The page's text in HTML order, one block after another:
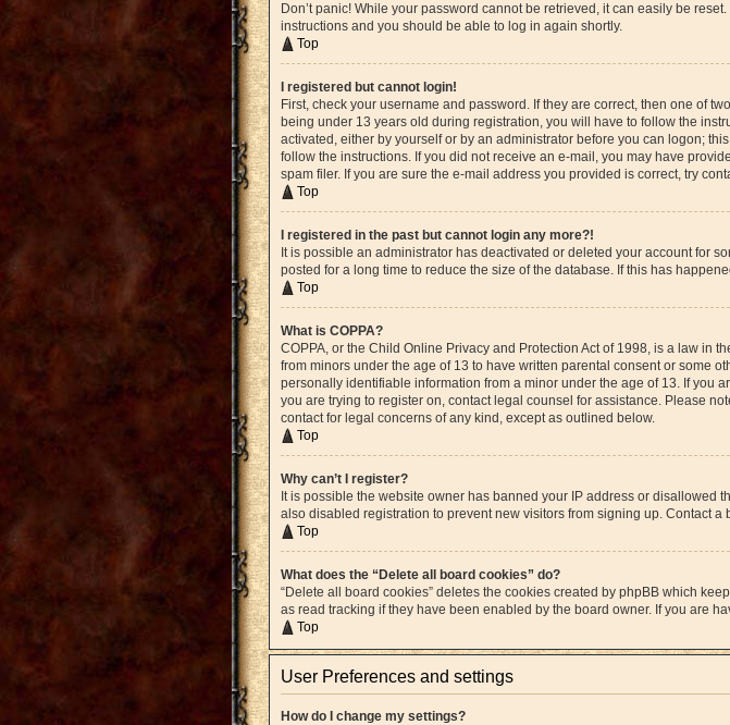
Don’t panic! While your password cannot be retrieved, it can easily be
instructions and you should be able to log in again shortly.
Top
I registered but cannot login!
First, check your username and password. If they are correct, then one of
being under 13 years old during registration, you will have to follow the
activated, either by yourself or by an administrator before you can logon;
follow the instructions. If you did not receive an e-mail, you may have
spam filer. If you are sure the e-mail address you provided is correct, try
Top
I registered in the past but cannot login any more?!
It is possible an administrator has deactivated or deleted your account for
posted for a long time to reduce the size of the database. If this has
Top
What is COPPA?
COPPA, or the Child Online Privacy and Protection Act of 1998, is a law in
from minors under the age of 13 to have written parental consent or some
personally identifiable information from a minor under the age of 13. If you
you are trying to register on, contact legal counsel for assistance. Please
contact for legal concerns of any kind, except as outlined below.
Top
Why can’t I register?
It is possible the website owner has banned your IP address or disallowed
also disabled registration to prevent new visitors from signing up. Contact a
Top
What does the “Delete all board cookies” do?
“Delete all board cookies” deletes the cookies created by phpBB which
as read tracking if they have been enabled by the board owner. If you are
Top
User Preferences and settings
How do I change my settings?